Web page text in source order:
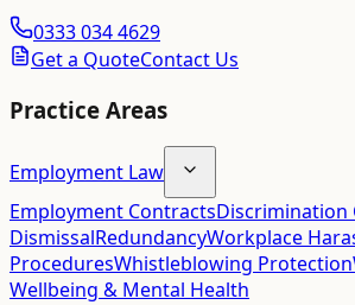
0333 034 4629
Get a QuoteContact Us
Practice Areas
Employment Law
Employment ContractsDiscrimination
DismissalRedundancyWorkplace
ProceduresWhistleblowing Protection
Wellbeing & Mental Health